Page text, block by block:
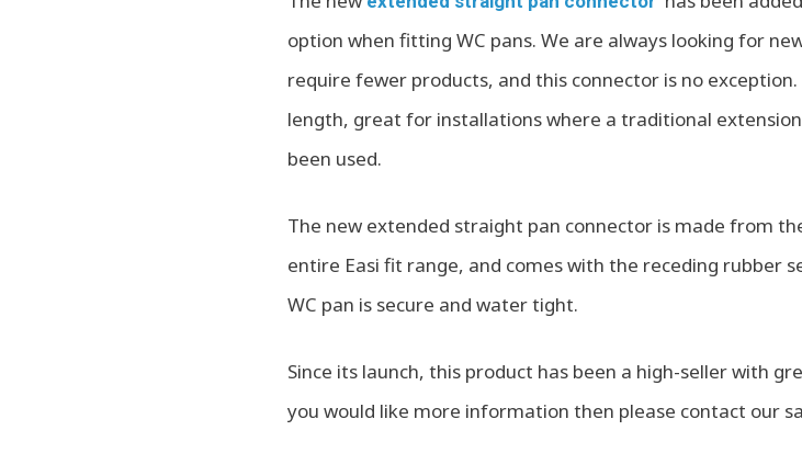
option when fitting WC pans. We are always looking for
require fewer products, and this connector is no
length, great for installations where a traditional
been used.
The new extended straight pan connector is made from
entire Easi fit range, and comes with the receding rubber
WC pan is secure and water tight.
Since its launch, this product has been a high-seller with
you would like more information then please contact our